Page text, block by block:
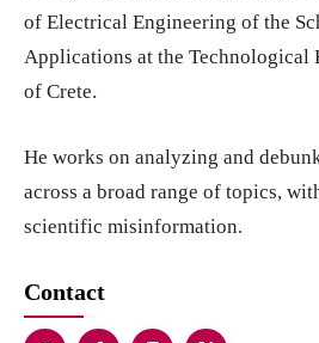
of Electrical Engineering of the
Applications at the Technological
of Crete.
He works on analyzing and
across a broad range of topics,
scientific misinformation.
Contact